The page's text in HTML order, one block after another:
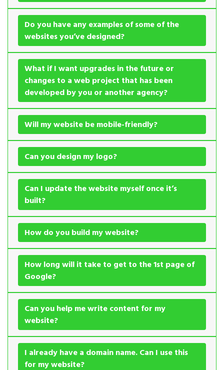
Do you have any examples of some of the
websites you’ve designed?
What if I want upgrades in the future or
changes to a web project that has been
developed by you or another agency?
Will my website be mobile-friendly?
Can you design my logo?
Can I update the website myself once it’s
built?
How do you build my website?
How long will it take to get to the 1st page of
Google?
Can you help me write content for my
website?
I already have a domain name. Can I use this
for my website?